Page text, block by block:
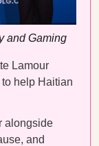
and Gaming
Lamour
help Haitian
alongside
and